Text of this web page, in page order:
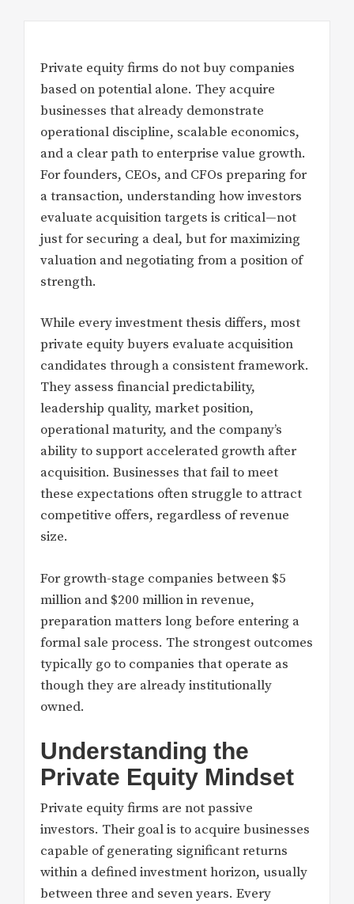
Private equity firms do not buy companies
based on potential alone. They acquire
businesses that already demonstrate
operational discipline, scalable economics,
and a clear path to enterprise value growth.
For founders, CEOs, and CFOs preparing for
a transaction, understanding how investors
evaluate acquisition targets is critical—not
just for securing a deal, but for maximizing
valuation and negotiating from a position of
strength.
While every investment thesis differs, most
private equity buyers evaluate acquisition
candidates through a consistent framework.
They assess financial predictability,
leadership quality, market position,
operational maturity, and the company’s
ability to support accelerated growth after
acquisition. Businesses that fail to meet
these expectations often struggle to attract
competitive offers, regardless of revenue
size.
For growth-stage companies between $5
million and $200 million in revenue,
preparation matters long before entering a
formal sale process. The strongest outcomes
typically go to companies that operate as
though they are already institutionally
owned.
Understanding the
Private Equity Mindset
Private equity firms are not passive
investors. Their goal is to acquire businesses
capable of generating significant returns
within a defined investment horizon, usually
between three and seven years. Every